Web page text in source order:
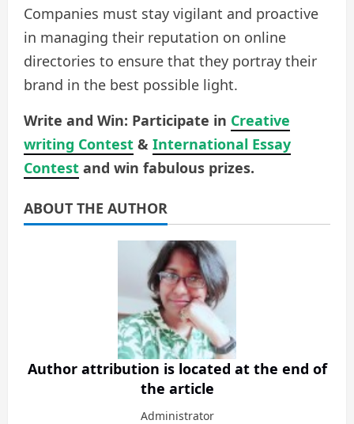
Companies must stay vigilant and proactive
in managing their reputation on online
directories to ensure that they portray their
brand in the best possible light.
Write and Win: Participate in Creative
writing Contest & International Essay
Contest and win fabulous prizes.
ABOUT THE AUTHOR
Author attribution is located at the end of
the article
Administrator